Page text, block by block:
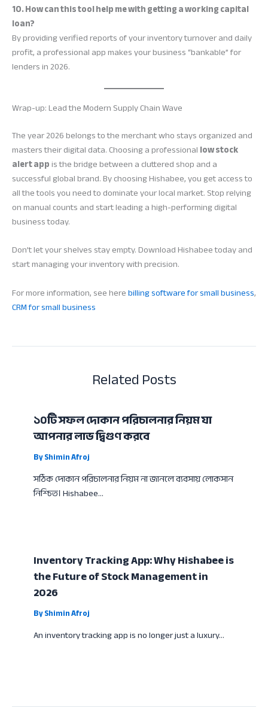
10. How can this tool help me with getting a working capital
loan?
By providing verified reports of your inventory turnover and daily
profit, a professional app makes your business “bankable” for
lenders in 2026.
Wrap-up: Lead the Modern Supply Chain Wave
The year 2026 belongs to the merchant who stays organized and
masters their digital data. Choosing a professionallow stock
alert appis the bridge between a cluttered shop and a
successful global brand. By choosing Hishabee, you get access to
all the tools you need to dominate your local market. Stop relying
on manual counts and start leading a high-performing digital
business today.
Don’t let your shelves stay empty. Download Hishabee today and
start managing your inventory with precision.
For more information, see herebilling software for small business,
CRM for small business
Related Posts
১০টি সফল দোকান পরিচালনার নিয়ম যা
আপনার লাভ দ্বিগুণ করবে
ByShimin Afroj
সঠিক দোকান পরিচালনার নিয়ম না জানলে ব্যবসায় লোকসান
নিশ্চিত। Hishabee…
Inventory Tracking App: Why Hishabee is
the Future of Stock Management in
2026
ByShimin Afroj
An inventory tracking app is no longer just a luxury…